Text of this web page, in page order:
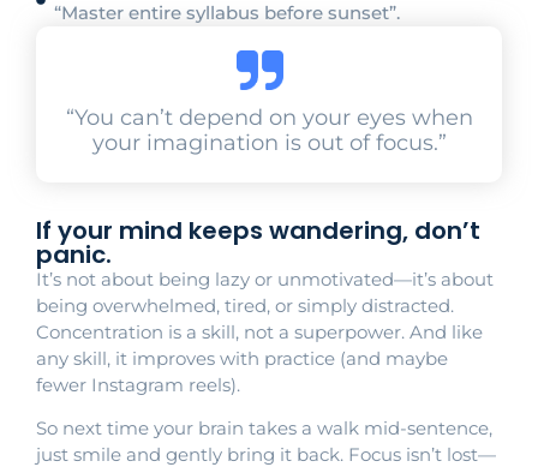
“Master entire syllabus before sunset”.
“You can’t depend on your eyes when
your imagination is out of focus.”
If your mind keeps wandering, don’t
panic.
It’s not about being lazy or unmotivated—it’s about
being overwhelmed, tired, or simply distracted.
Concentration is a skill, not a superpower. And like
any skill, it improves with practice (and maybe
fewer Instagram reels).
So next time your brain takes a walk mid-sentence,
just smile and gently bring it back. Focus isn’t lost—